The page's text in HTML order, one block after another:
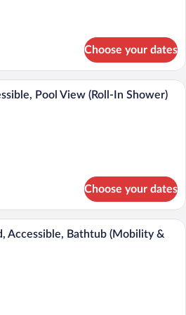
Choose your dates
A balcony with a view of a pool area,
Pool View (Roll-In Shower)
Choose your dates
Premium bedding, pillowtop beds, in-
Accessible, Bathtub (Mobility &